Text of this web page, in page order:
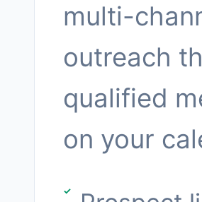
multi-
outreach
qualified
on your